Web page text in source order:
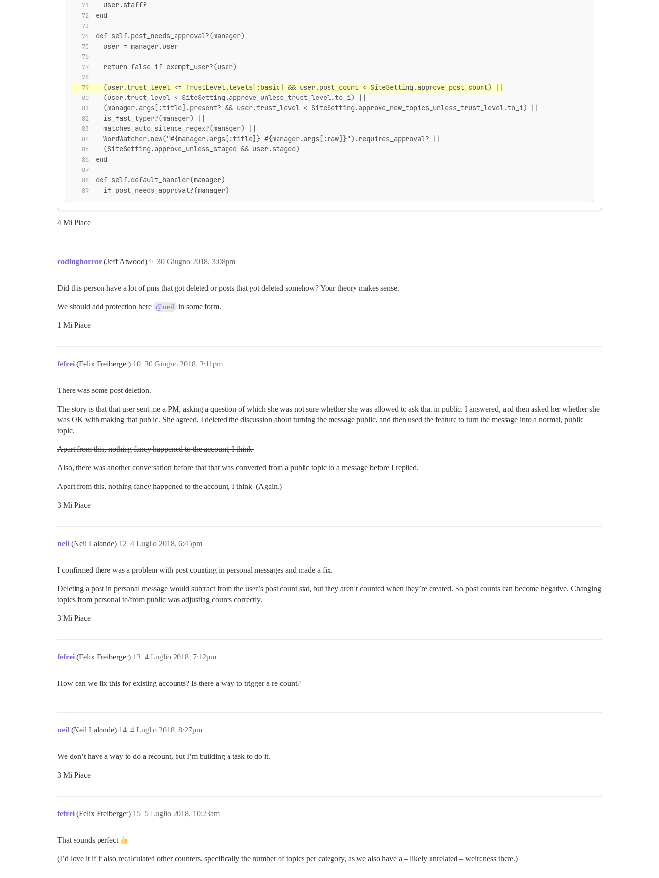
  user.staff?
end
def self.post_needs_approval?(manager)
  user = manager.user
  return false if exempt_user?(user)
  (user.trust_level <= TrustLevel.levels[:basic] && user.post_count < SiteSetting.approve_post_count) ||
  (user.trust_level < SiteSetting.approve_unless_trust_level.to_i) ||
  (manager.args[:title].present? && user.trust_level < SiteSetting.approve_new_topics_unless_trust_level.to_i) ||
  is_fast_typer?(manager) ||
  matches_auto_silence_regex?(manager) ||
  WordWatcher.new("#{manager.args[:title]} #{manager.args[:raw]}").requires_approval? ||
  (SiteSetting.approve_unless_staged && user.staged)
end
def self.default_handler(manager)
  if post_needs_approval?(manager)
4 Mi Piace
codinghorror (Jeff Atwood) 30 Giugno 2018, 3:08pm
9
Did this person have a lot of pms that got deleted or posts that got deleted somehow? Your theory makes sense.
We should add protection here @neil in some form.
1 Mi Piace
fefrei (Felix Freiberger) 30 Giugno 2018, 3:11pm
10
There was some post deletion.
The story is that that user sent me a PM, asking a question of which she was not sure whether she was allowed to ask that in public. I answered, and then asked her whether she
was OK with making that public. She agreed, I deleted the discussion about turning the message public, and then used the feature to turn the message into a normal, public
topic.
Apart from this, nothing fancy happened to the account, I think.
Also, there was another conversation before that that was converted from a public topic to a message before I replied.
Apart from this, nothing fancy happened to the account, I think. (Again.)
3 Mi Piace
neil (Neil Lalonde) 4 Luglio 2018, 6:45pm
12
I confirmed there was a problem with post counting in personal messages and made a fix.
Deleting a post in personal message would subtract from the user’s post count stat, but they aren’t counted when they’re created. So post counts can become negative. Changing
topics from personal to/from public was adjusting counts correctly.
3 Mi Piace
fefrei (Felix Freiberger) 4 Luglio 2018, 7:12pm
13
How can we fix this for existing accounts? Is there a way to trigger a re-count?
neil (Neil Lalonde) 4 Luglio 2018, 8:27pm
14
We don’t have a way to do a recount, but I’m building a task to do it.
3 Mi Piace
fefrei (Felix Freiberger) 5 Luglio 2018, 10:23am
15
That sounds perfect
(I’d love it if it also recalculated other counters, specifically the number of topics per category, as we also have a – likely unrelated – weirdness there.)